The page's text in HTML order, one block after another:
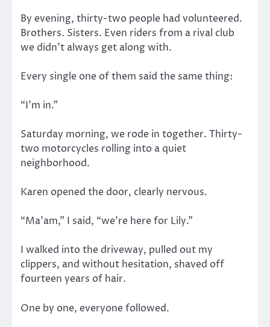
By evening, thirty-two people had volunteered.
Brothers. Sisters. Even riders from a rival club
we didn’t always get along with.
Every single one of them said the same thing:
“I’m in.”
Saturday morning, we rode in together. Thirty-
two motorcycles rolling into a quiet
neighborhood.
Karen opened the door, clearly nervous.
“Ma’am,” I said, “we’re here for Lily.”
I walked into the driveway, pulled out my
clippers, and without hesitation, shaved off
fourteen years of hair.
One by one, everyone followed.